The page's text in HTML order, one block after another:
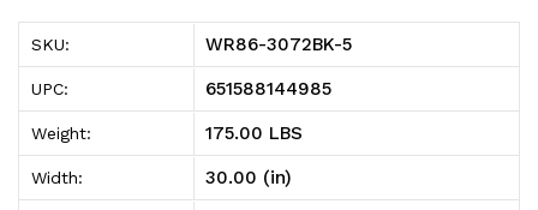
5
Wire
Shelving
Starter
Kit,
5
Wire
Shelving
Starter
Kit,
SKU: WR86-3072BK-5
UPC: 651588144985
Weight: 175.00 LBS
Width: 30.00 (in)